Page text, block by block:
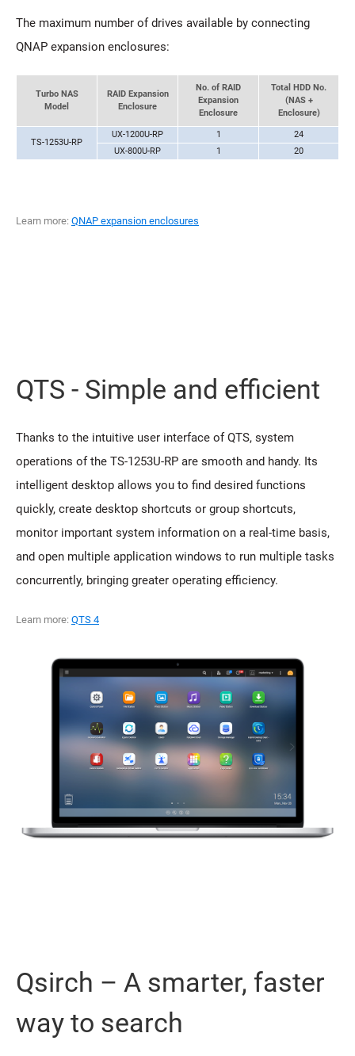
The maximum number of drives available by connecting
QNAP expansion enclosures:
Turbo NAS
Model
RAID Expansion
Enclosure
No. of RAID
Expansion
Enclosure
Total HDD No.
(NAS +
Enclosure)
TS-1253U-RP
UX-1200U-RP 1
24
UX-800U-RP
1 20
Learn more: QNAP expansion enclosures
QTS - Simple and efficient
Thanks to the intuitive user interface of QTS, system
operations of the TS-1253U-RP are smooth and handy. Its
intelligent desktop allows you to find desired functions
quickly, create desktop shortcuts or group shortcuts,
monitor important system information on a real-time basis,
and open multiple application windows to run multiple tasks
concurrently, bringing greater operating efficiency.
Learn more: QTS 4
Qsirch – A smarter, faster
way to search